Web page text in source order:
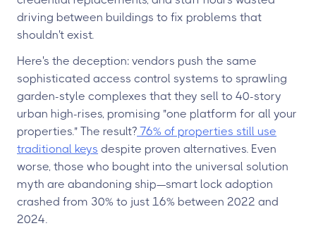
driving between buildings to fix problems that
shouldn't exist.
Here's the deception: vendors push the same
sophisticated access control systems to sprawling
garden-style complexes that they sell to 40-story
urban high-rises, promising "one platform for all your
properties." The result? 76% of properties still use
traditional keys despite proven alternatives. Even
worse, those who bought into the universal solution
myth are abandoning ship—smart lock adoption
crashed from 30% to just 16% between 2022 and
2024.